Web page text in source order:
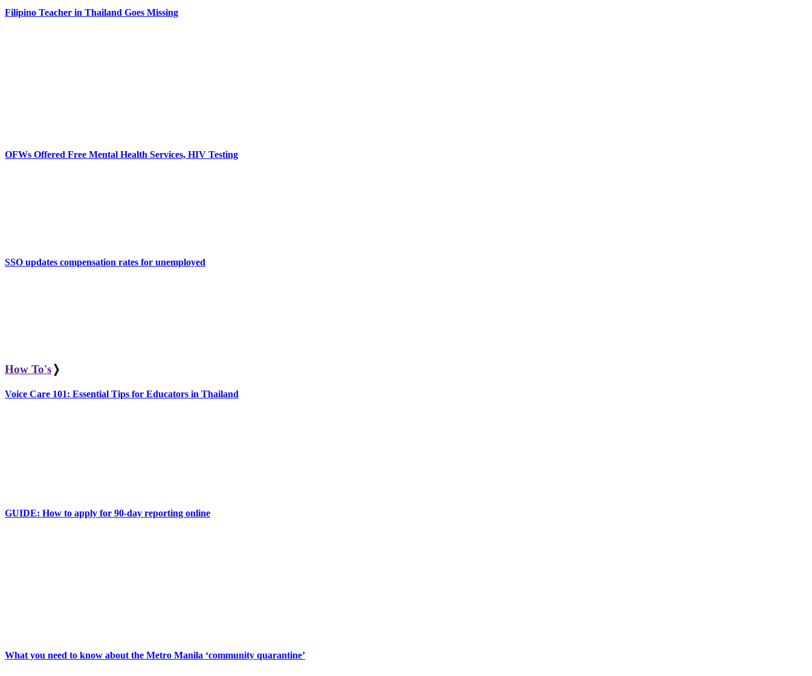
Filipino Teacher in Thailand Goes Missing
OFWs Offered Free Mental Health Services, HIV Testing
SSO updates compensation rates for unemployed
How To's❭
Voice Care 101: Essential Tips for Educators in Thailand
GUIDE: How to apply for 90-day reporting online
What you need to know about the Metro Manila ‘community quarantine’